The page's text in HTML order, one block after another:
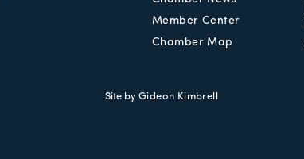
Member Center
Chamber Map
Site byGideon Kimbrell